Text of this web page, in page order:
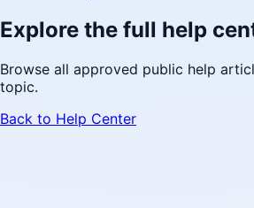
Explore the full help
Browse all approved public help
topic.
Back to Help Center